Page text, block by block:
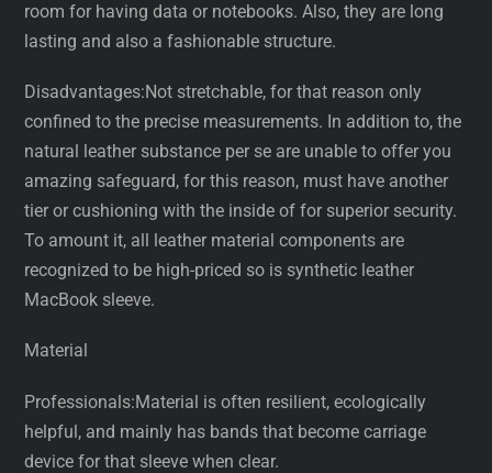
room for having data or notebooks. Also, they are long
lasting and also a fashionable structure.
Disadvantages:Not stretchable, for that reason only
confined to the precise measurements. In addition to, the
natural leather substance per se are unable to offer you
amazing safeguard, for this reason, must have another
tier or cushioning with the inside of for superior security.
To amount it, all leather material components are
recognized to be high-priced so is synthetic leather
MacBook sleeve.
Material
Professionals:Material is often resilient, ecologically
helpful, and mainly has bands that become carriage
device for that sleeve when clear.